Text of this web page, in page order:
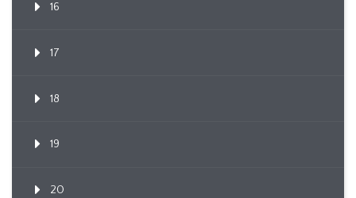
16
17
18
19
20